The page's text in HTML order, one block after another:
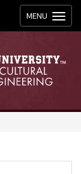
Toggle
navigation
MENU